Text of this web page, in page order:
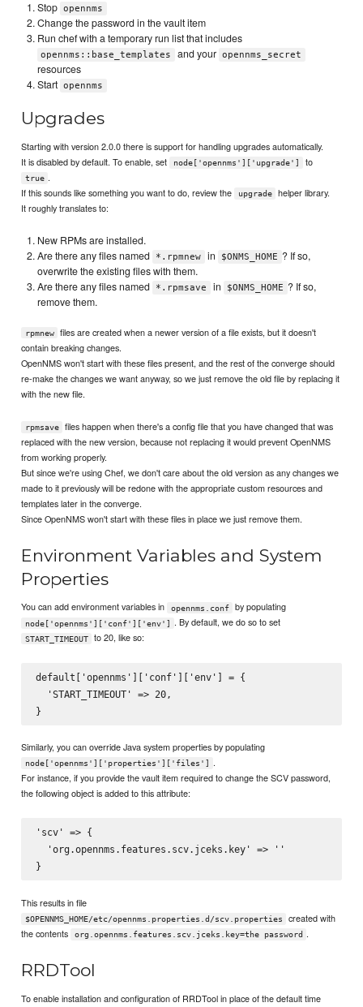
Stop opennms
Change the password in the vault item
Run chef with a temporary run list that includes
opennms::base_templates and your opennms_secret
resources
Start opennms
Upgrades
Starting with version 2.0.0 there is support for handling upgrades automatically.
It is disabled by default. To enable, set
node['opennms']['upgrade'] to
true .
If this sounds like something you want to do, review the
upgrade
helper library.
It roughly translates to:
New RPMs are installed.
Are there any files named
*.rpmnew in $ONMS_HOME ? If so,
overwrite the existing files with them.
Are there any files named
*.rpmsave in $ONMS_HOME ? If so,
remove them.
rpmnew
files are created when a newer version of a file exists, but it doesn't
contain breaking changes.
OpenNMS won't start with these files present, and the rest of the converge should
re-make the changes we want anyway, so we just remove the old file by replacing it
with the new file.
rpmsave
files happen when there's a config file that you have changed that was
replaced with the new version, because not replacing it would prevent OpenNMS
from working properly.
But since we're using Chef, we don't care about the old version as any changes we
made to it previously will be redone with the appropriate custom resources and
templates later in the converge.
Since OpenNMS won't start with these files in place we just remove them.
Environment Variables and System
Properties
You can add environment variables in opennms.conf by populating
node['opennms']['conf']['env'] . By default, we do so to set
START_TIMEOUT to 20, like so:
default['opennms']['conf']['env'] = {
  'START_TIMEOUT' => 20,
Similarly, you can override Java system properties by populating
node['opennms']['properties']['files']
.
For instance, if you provide the vault item required to change the SCV password,
the following object is added to this attribute:
'scv' => {
  'org.opennms.features.scv.jceks.key' => '
'
This results in file
$OPENNMS_HOME/etc/opennms.properties.d/scv.properties
created with
the contents
org.opennms.features.scv.jceks.key=the password .
RRDTool
To enable installation and configuration of RRDTool in place of the default time